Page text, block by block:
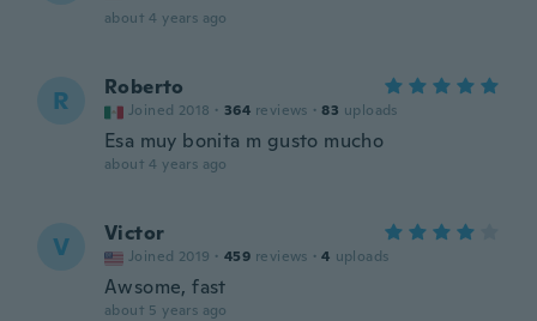
about 4 years ago
R Roberto
Joined 2018 · 364 reviews · 83 uploads
Esa muy bonita m gusto mucho
about 4 years ago
V Victor
Joined 2019 · 459 reviews · 4 uploads
Awsome, fast
about 5 years ago